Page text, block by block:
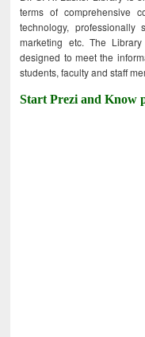
terms of comprehensive
technology, professionally
marketing etc. The
designed to meet the
students, faculty and staff
Start Prezi and Know